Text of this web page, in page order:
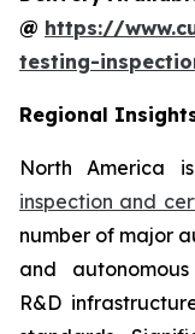
@ https://
testing-
Regional
North America
inspection and
number of major
and
R&D